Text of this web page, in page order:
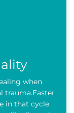
when
trauma.Easter
in that cycle